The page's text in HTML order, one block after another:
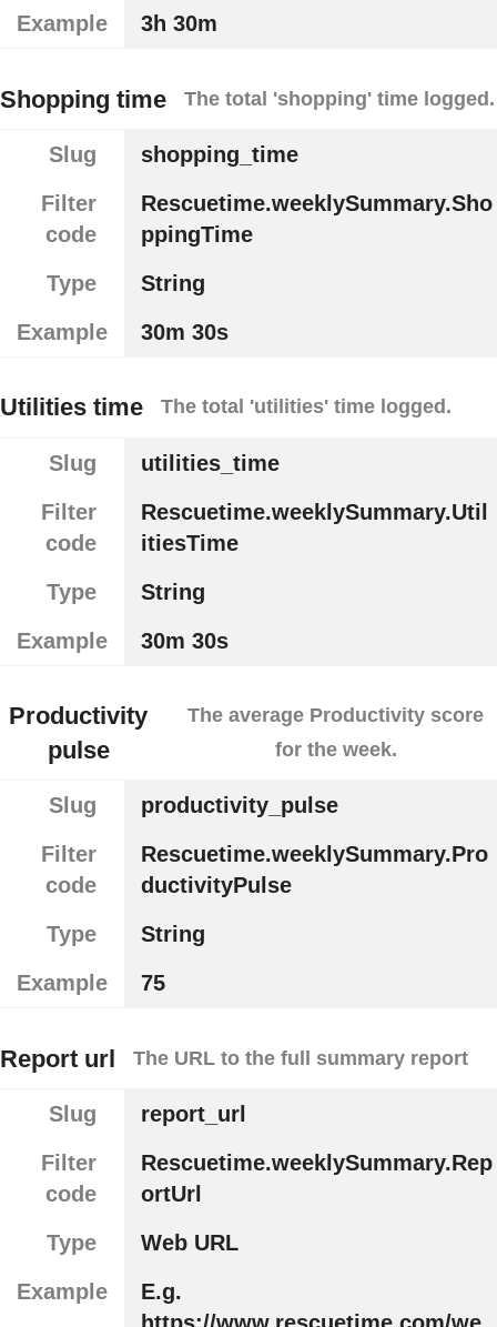
Example 3h 30m
Shopping time The total 'shopping' time logged.
Slug
shopping_time
Filter
code
Rescuetime.weeklySummary.Sho
ppingTime
Type
String
Example
30m 30s
Utilities time The total 'utilities' time logged.
Slug
utilities_time
Filter
code
Rescuetime.weeklySummary.Util
itiesTime
Type
String
Example
30m 30s
Productivity
pulse
The average Productivity score
for the week.
Slug
productivity_pulse
Filter
code
Rescuetime.weeklySummary.Pro
ductivityPulse
Type
String
Example
75
Report url The URL to the full summary report
Slug
report_url
Filter
code
Rescuetime.weeklySummary.Rep
ortUrl
Type
Web URL
Example
E.g.